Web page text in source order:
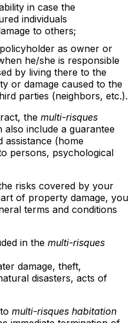
in case the
individuals
to others;
as owner or
he/she is responsible
by living there to the
or damage caused to the
parties (neighbors, etc.).
the multi-risques
also include a guarantee
assistance (home
persons, psychological
risks covered by your
of property damage, you
terms and conditions
in the multi-risques
damage, theft,
disasters, acts of
multi-risques habitation